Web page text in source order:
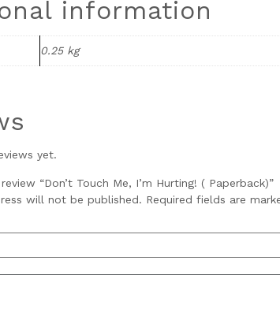
information
0.25 kg
yet.
“Don’t Touch Me, I’m Hurting! ( Paperback)”
will not be published. Required fields are